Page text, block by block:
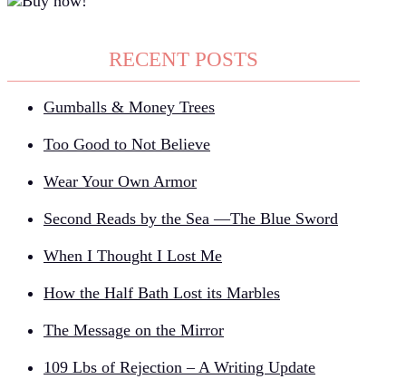
RECENT POSTS
Gumballs & Money Trees
Too Good to Not Believe
Wear Your Own Armor
Second Reads by the Sea —The Blue Sword
When I Thought I Lost Me
How the Half Bath Lost its Marbles
The Message on the Mirror
109 Lbs of Rejection – A Writing Update